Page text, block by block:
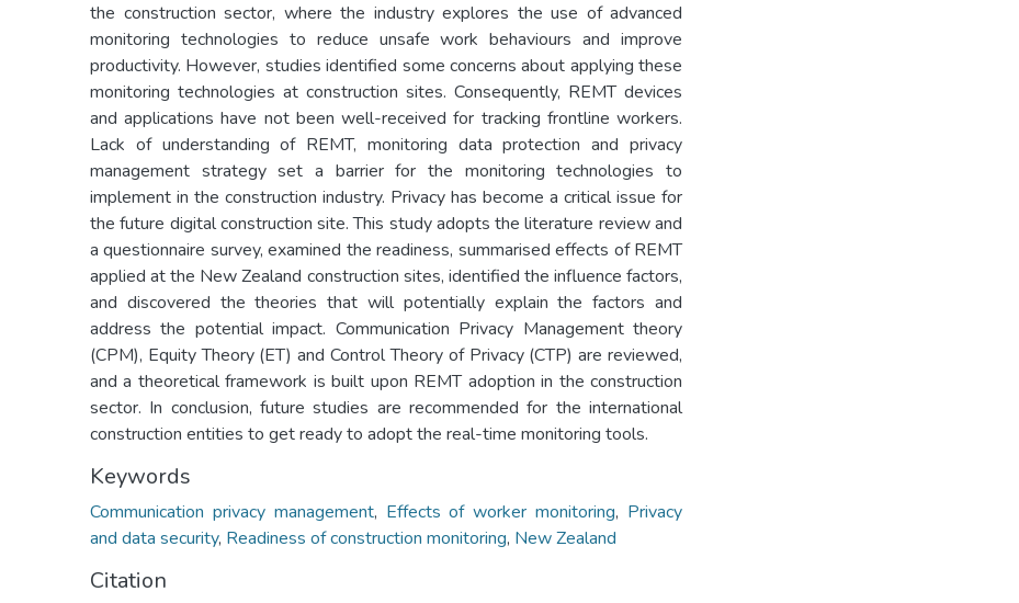
the construction sector, where the industry explores the use of advanced
monitoring technologies to reduce unsafe work behaviours and improve
productivity. However, studies identified some concerns about applying these
monitoring technologies at construction sites. Consequently, REMT devices
and applications have not been well-received for tracking frontline workers.
Lack of understanding of REMT, monitoring data protection and privacy
management strategy set a barrier for the monitoring technologies to
implement in the construction industry. Privacy has become a critical issue for
the future digital construction site. This study adopts the literature review and
a questionnaire survey, examined the readiness, summarised effects of REMT
applied at the New Zealand construction sites, identified the influence factors,
and discovered the theories that will potentially explain the factors and
address the potential impact. Communication Privacy Management theory
(CPM), Equity Theory (ET) and Control Theory of Privacy (CTP) are reviewed,
and a theoretical framework is built upon REMT adoption in the construction
sector. In conclusion, future studies are recommended for the international
construction entities to get ready to adopt the real-time monitoring tools.
Keywords
Communication privacy management, Effects of worker monitoring, Privacy
and data security, Readiness of construction monitoring, New Zealand
Citation